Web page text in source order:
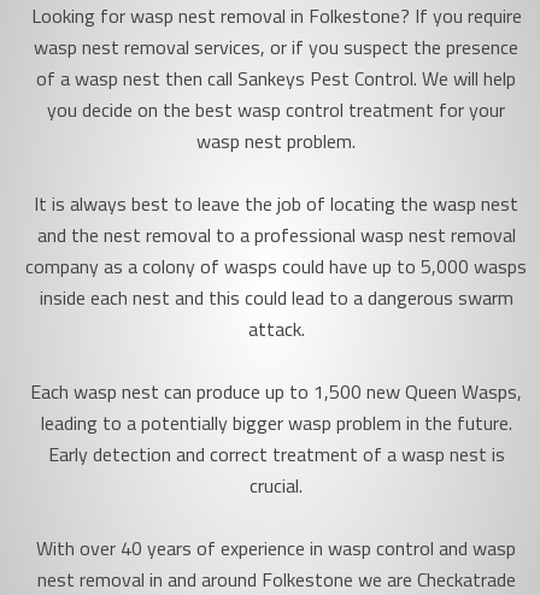
Looking for wasp nest removal in Folkestone? If you require
wasp nest removal services, or if you suspect the presence
of a wasp nest then call Sankeys Pest Control. We will help
you decide on the best wasp control treatment for your
wasp nest problem.
It is always best to leave the job of locating the wasp nest
and the nest removal to a professional wasp nest removal
company as a colony of wasps could have up to 5,000 wasps
inside each nest and this could lead to a dangerous swarm
attack.
Each wasp nest can produce up to 1,500 new Queen Wasps,
leading to a potentially bigger wasp problem in the future.
Early detection and correct treatment of a wasp nest is
crucial.
With over 40 years of experience in wasp control and wasp
nest removal in and around Folkestone we are Checkatrade